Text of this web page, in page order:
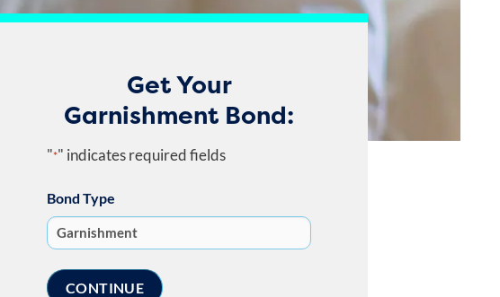
Get Your
Garnishment Bond:
"*" indicates required fields
Bond Type